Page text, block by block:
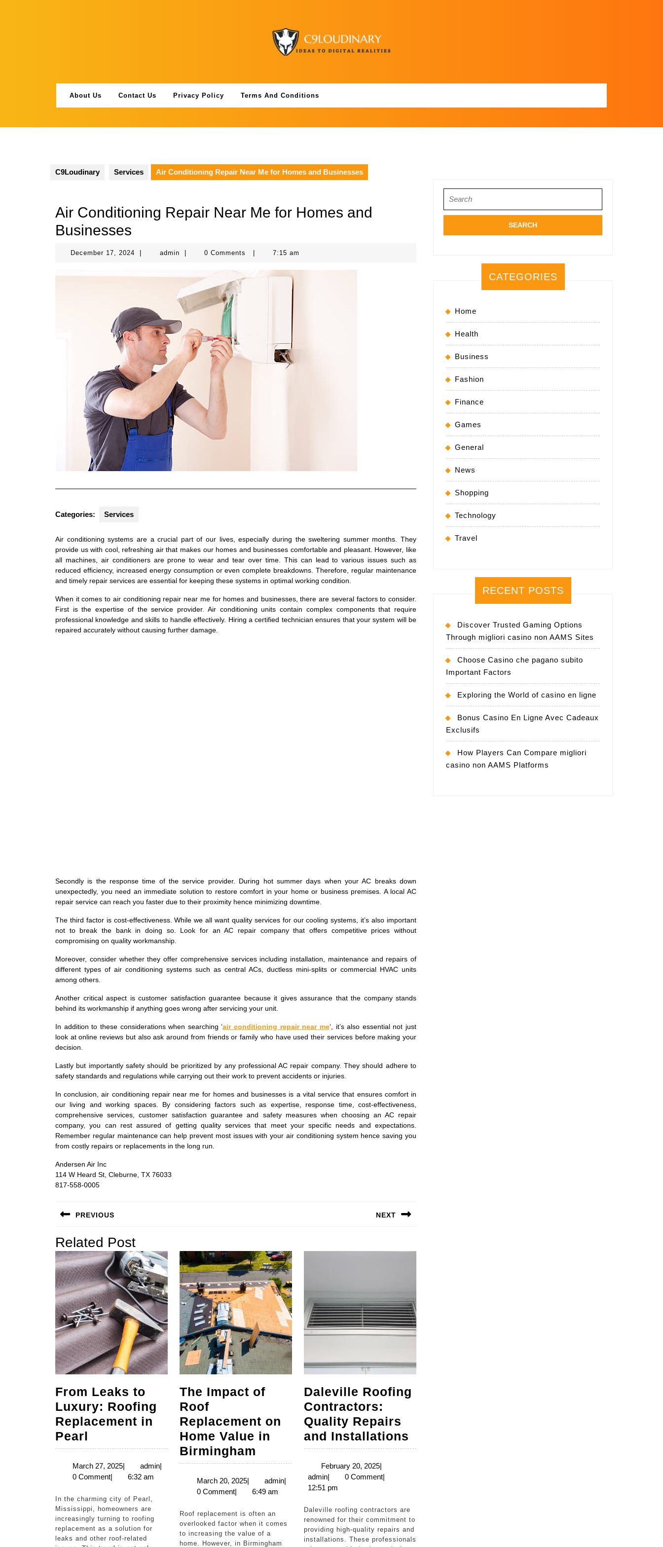
About Us Contact Us Privacy Policy Terms And Conditions
C9Loudinary Services Air Conditioning Repair Near Me for Homes and Businesses
Air Conditioning Repair Near Me for Homes and
Businesses
December 17, 2024 Decemberadminadmin 0 Comments 7:15 am
Categories: Services
Air conditioning systems are a crucial part of our lives, especially during the sweltering summer months. They
provide us with cool, refreshing air that makes our homes and businesses comfortable and pleasant. However, like
all machines, air conditioners are prone to wear and tear over time. This can lead to various issues such as
reduced efficiency, increased energy consumption or even complete breakdowns. Therefore, regular maintenance
and timely repair services are essential for keeping these systems in optimal working condition.
When it comes to air conditioning repair near me for homes and businesses, there are several factors to consider.
First is the expertise of the service provider. Air conditioning units contain complex components that require
professional knowledge and skills to handle effectively. Hiring a certified technician ensures that your system will be
repaired accurately without causing further damage.
Secondly is the response time of the service provider. During hot summer days when your AC breaks down
unexpectedly, you need an immediate solution to restore comfort in your home or business premises. A local AC
repair service can reach you faster due to their proximity hence minimizing downtime.
The third factor is cost-effectiveness. While we all want quality services for our cooling systems, it’s also important
not to break the bank in doing so. Look for an AC repair company that offers competitive prices without
compromising on quality workmanship.
Moreover, consider whether they offer comprehensive services including installation, maintenance and repairs of
different types of air conditioning systems such as central ACs, ductless mini-splits or commercial HVAC units
among others.
Another critical aspect is customer satisfaction guarantee because it gives assurance that the company stands
behind its workmanship if anything goes wrong after servicing your unit.
In addition to these considerations when searching ‘air conditioning repair near me‘, it’s also essential not just
look at online reviews but also ask around from friends or family who have used their services before making your
decision.
Lastly but importantly safety should be prioritized by any professional AC repair company. They should adhere to
safety standards and regulations while carrying out their work to prevent accidents or injuries.
In conclusion, air conditioning repair near me for homes and businesses is a vital service that ensures comfort in
our living and working spaces. By considering factors such as expertise, response time, cost-effectiveness,
comprehensive services, customer satisfaction guarantee and safety measures when choosing an AC repair
company, you can rest assured of getting quality services that meet your specific needs and expectations.
Remember regular maintenance can help prevent most issues with your air conditioning system hence saving you
from costly repairs or replacements in the long run.
Andersen Air Inc
114 W Heard St, Cleburne, TX 76033
817-558-0005
PostPREVIOUS
post:
NEXT
Related Post
From Leaks to
Luxury: Roofing
Replacement in
Pearl
Leaks
to
Luxury:
Roofing
Replacement
in
Pearl
March 27, 2025March
27,
| adminadmin
|
0 Comment| 6:32 am
Mississippi, homeowners are
increasingly turning to roofing
replacement as a solution for
leaks and other roof-related
The Impact of
Roof
Replacement on
Home Value in
Birmingham
Impact
of
Roof
Replacement
on
Home
March 20, 2025March
20,
| adminadmin
|
0 Comment| 6:49 am
Roof replacement is often an
overlooked factor when it comes
to increasing the value of a
home. However, in Birmingham
Daleville Roofing
Contractors:
Quality Repairs
and Installations
Roofing
and
Installations
February 20, 2025February
20,
|
adminadmin
| 0 Comment|
12:51 pm
Daleville roofing contractors are
renowned for their commitment to
providing high-quality repairs and
installations. These professionals
for:
CATEGORIES
Home
Health
Business
Fashion
Finance
Games
General
News
Shopping
Technology
Travel
RECENT POSTS
Discover Trusted Gaming Options
Through migliori casino non AAMS Sites
Choose Casino che pagano subito
Important Factors
Exploring the World of casino en ligne
Bonus Casino En Ligne Avec Cadeaux
Exclusifs
How Players Can Compare migliori
casino non AAMS Platforms